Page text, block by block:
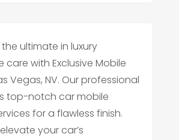
ultimate in luxury
with Exclusive Mobile
Vegas, NV. Our professional
top-notch car mobile
for a flawless finish.
your car’s